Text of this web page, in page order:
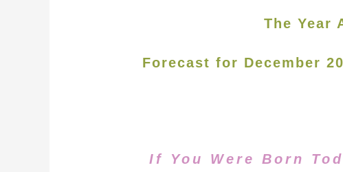
The Year
Forecast for December
If You Were Born